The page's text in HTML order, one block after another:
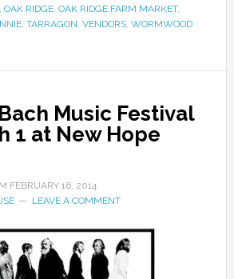
OAK RIDGE, OAK RIDGE FARM MARKET,
, TARRAGON VENDORS, WORMWOOD
Music Festival
1 at New Hope
FEBRUARY 16, 2014
LEAVE A COMMENT